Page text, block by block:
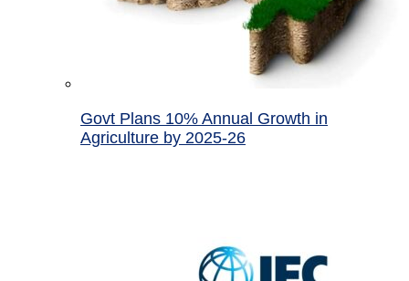
Govt Plans 10% Annual Growth in
Agriculture by 2025-26